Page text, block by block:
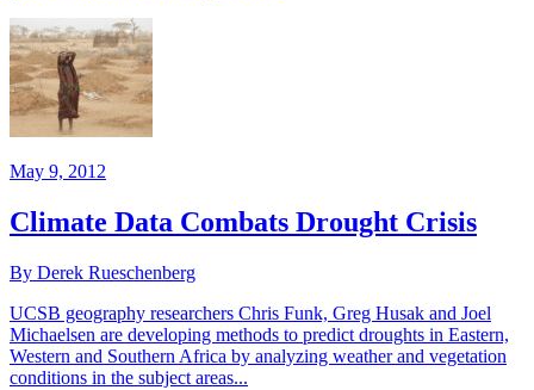
May 9, 2012
Climate Data Combats Drought Crisis
By Derek Rueschenberg
UCSB geography researchers Chris Funk, Greg Husak and Joel
Michaelsen are developing methods to predict droughts in Eastern,
Western and Southern Africa by analyzing weather and vegetation
conditions in the subject areas...